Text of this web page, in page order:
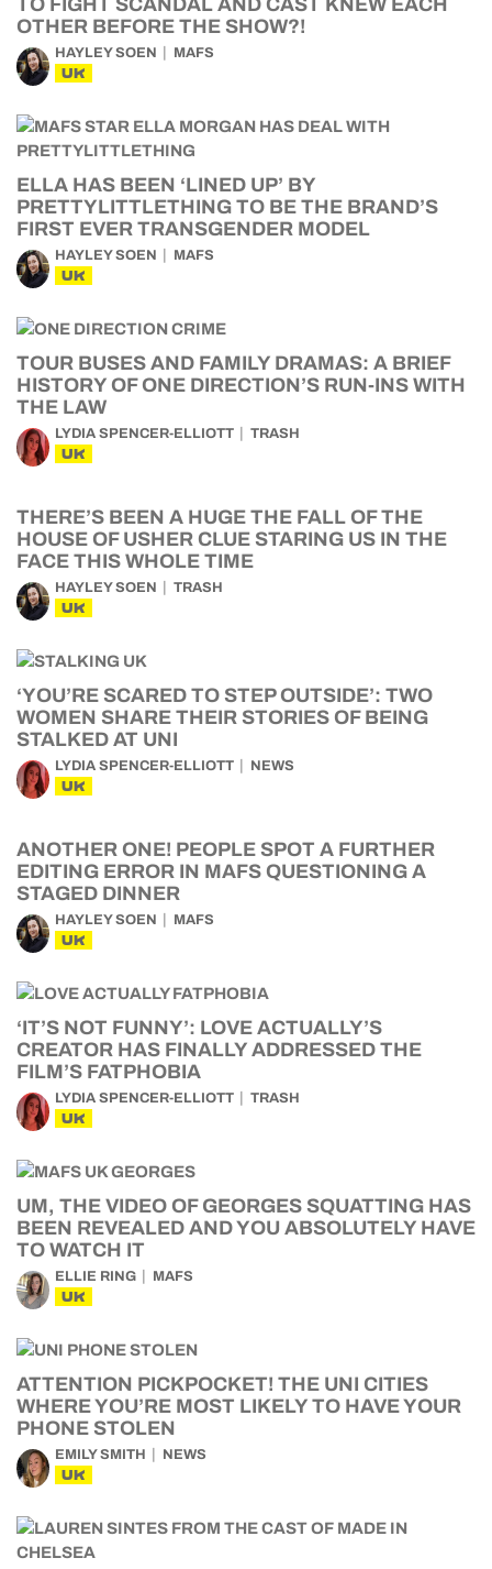
TO FIGHT SCANDAL AND CAST KNEW EACH
OTHER BEFORE THE SHOW?!
HAYLEY SOEN MAFS
UK
ELLA HAS BEEN ‘LINED UP’ BY
PRETTYLITTLETHING TO BE THE BRAND’S
FIRST EVER TRANSGENDER MODEL
HAYLEY SOEN MAFS
UK
TOUR BUSES AND FAMILY DRAMAS: A BRIEF
HISTORY OF ONE DIRECTION’S RUN-INS WITH
THE LAW
LYDIA SPENCER-ELLIOTT TRASH
UK
THERE’S BEEN A HUGE THE FALL OF THE
HOUSE OF USHER CLUE STARING US IN THE
FACE THIS WHOLE TIME
HAYLEY SOEN TRASH
UK
‘YOU’RE SCARED TO STEP OUTSIDE’: TWO
WOMEN SHARE THEIR STORIES OF BEING
STALKED AT UNI
LYDIA SPENCER-ELLIOTT NEWS
UK
ANOTHER ONE! PEOPLE SPOT A FURTHER
EDITING ERROR IN MAFS QUESTIONING A
STAGED DINNER
HAYLEY SOEN MAFS
UK
‘IT’S NOT FUNNY’: LOVE ACTUALLY’S
CREATOR HAS FINALLY ADDRESSED THE
FILM’S FATPHOBIA
LYDIA SPENCER-ELLIOTT TRASH
UK
UM, THE VIDEO OF GEORGES SQUATTING HAS
BEEN REVEALED AND YOU ABSOLUTELY HAVE
TO WATCH IT
ELLIE RING MAFS
UK
ATTENTION PICKPOCKET! THE UNI CITIES
WHERE YOU’RE MOST LIKELY TO HAVE YOUR
PHONE STOLEN
EMILY SMITH NEWS
UK